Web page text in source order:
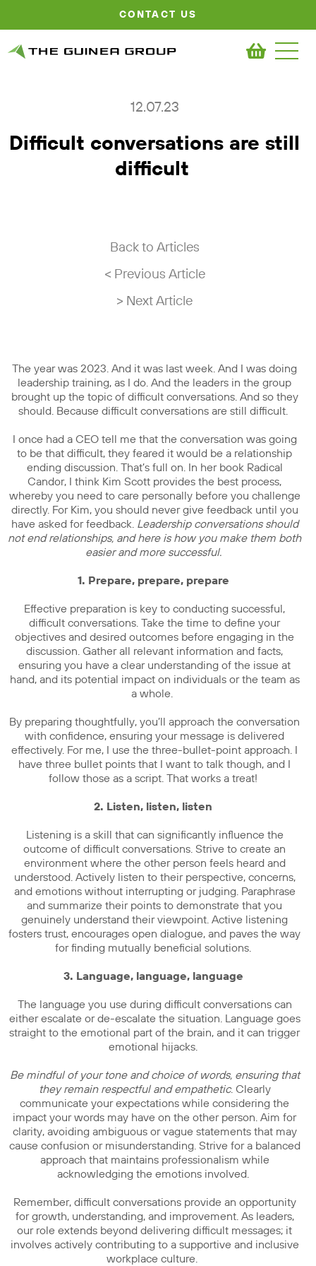
CONTACT US
12.07.23
Difficult conversations are still
difficult
Back to Articles
< Previous Article
> Next Article
The year was 2023. And it was last week. And I was doing
leadership training, as I do. And the leaders in the group
brought up the topic of difficult conversations. And so they
should. Because difficult conversations are still difficult.
I once had a CEO tell me that the conversation was going
to be that difficult, they feared it would be a relationship
ending discussion. That’s full on. In her book Radical
Candor, I think Kim Scott provides the best process,
whereby you need to care personally before you challenge
directly. For Kim, you should never give feedback until you
have asked for feedback. Leadership conversations should
not end relationships, and here is how you make them both
easier and more successful.
1. Prepare, prepare, prepare
Effective preparation is key to conducting successful,
difficult conversations. Take the time to define your
objectives and desired outcomes before engaging in the
discussion. Gather all relevant information and facts,
ensuring you have a clear understanding of the issue at
hand, and its potential impact on individuals or the team as
a whole.
By preparing thoughtfully, you’ll approach the conversation
with confidence, ensuring your message is delivered
effectively. For me, I use the three-bullet-point approach. I
have three bullet points that I want to talk though, and I
follow those as a script. That works a treat!
2. Listen, listen, listen
Listening is a skill that can significantly influence the
outcome of difficult conversations. Strive to create an
environment where the other person feels heard and
understood. Actively listen to their perspective, concerns,
and emotions without interrupting or judging. Paraphrase
and summarize their points to demonstrate that you
genuinely understand their viewpoint. Active listening
fosters trust, encourages open dialogue, and paves the way
for finding mutually beneficial solutions.
3. Language, language, language
The language you use during difficult conversations can
either escalate or de-escalate the situation. Language goes
straight to the emotional part of the brain, and it can trigger
emotional hijacks.
Be mindful of your tone and choice of words, ensuring that
they remain respectful and empathetic. Clearly
communicate your expectations while considering the
impact your words may have on the other person. Aim for
clarity, avoiding ambiguous or vague statements that may
cause confusion or misunderstanding. Strive for a balanced
approach that maintains professionalism while
acknowledging the emotions involved.
Remember, difficult conversations provide an opportunity
for growth, understanding, and improvement. As leaders,
our role extends beyond delivering difficult messages; it
involves actively contributing to a supportive and inclusive
workplace culture.